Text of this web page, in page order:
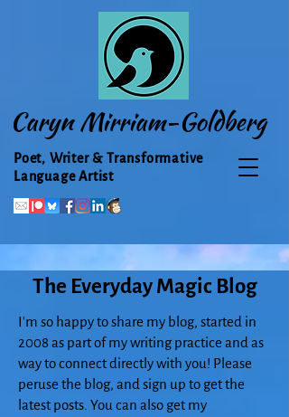
Caryn Mirriam-Goldberg
Poet, Writer & Transformative
Language Artist
The Everyday Magic Blog
I'm so happy to share my blog, started in
2008 as part of my writing practice and as
way to connect directly with you! Please
peruse the blog, and sign up to get the
latest posts. You can also get my